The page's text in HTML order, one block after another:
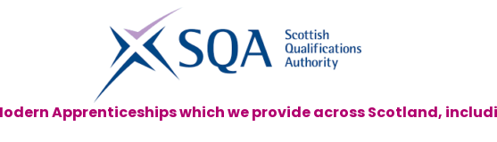
Apprenticeships which we provide across Scotland,